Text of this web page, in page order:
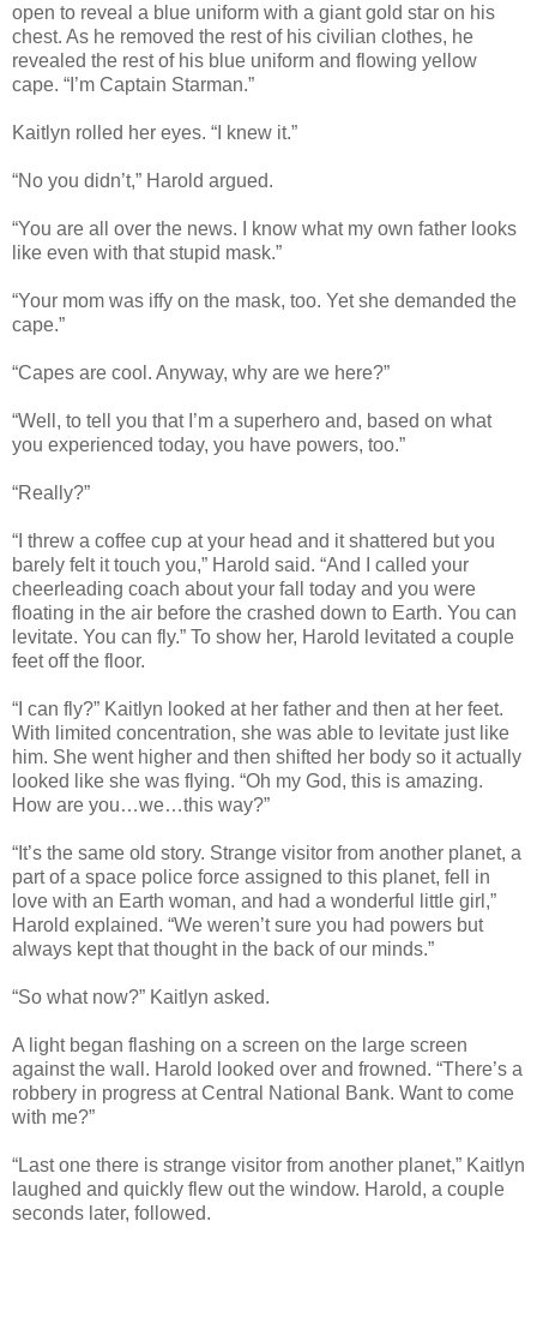
open to reveal a blue uniform with a giant gold star on his
chest. As he removed the rest of his civilian clothes, he
revealed the rest of his blue uniform and flowing yellow
cape. “I’m Captain Starman.”
Kaitlyn rolled her eyes. “I knew it.”
“No you didn’t,” Harold argued.
“You are all over the news. I know what my own father looks
like even with that stupid mask.”
“Your mom was iffy on the mask, too. Yet she demanded the
cape.”
“Capes are cool. Anyway, why are we here?”
“Well, to tell you that I’m a superhero and, based on what
you experienced today, you have powers, too.”
“Really?”
“I threw a coffee cup at your head and it shattered but you
barely felt it touch you,” Harold said. “And I called your
cheerleading coach about your fall today and you were
floating in the air before the crashed down to Earth. You can
levitate. You can fly.” To show her, Harold levitated a couple
feet off the floor.
“I can fly?” Kaitlyn looked at her father and then at her feet.
With limited concentration, she was able to levitate just like
him. She went higher and then shifted her body so it actually
looked like she was flying. “Oh my God, this is amazing.
How are you…we…this way?”
“It’s the same old story. Strange visitor from another planet, a
part of a space police force assigned to this planet, fell in
love with an Earth woman, and had a wonderful little girl,”
Harold explained. “We weren’t sure you had powers but
always kept that thought in the back of our minds.”
“So what now?” Kaitlyn asked.
A light began flashing on a screen on the large screen
against the wall. Harold looked over and frowned. “There’s a
robbery in progress at Central National Bank. Want to come
with me?”
“Last one there is strange visitor from another planet,” Kaitlyn
laughed and quickly flew out the window. Harold, a couple
seconds later, followed.